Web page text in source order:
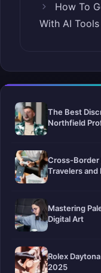
How To
With AI Tools
The Best
Northfield
Cross-Border
Travelers and
Mastering
Digital Art
Rolex
2025